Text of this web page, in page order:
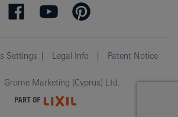
Settings Legal Info Patent Notice
Grome Marketing (Cyprus) Ltd.